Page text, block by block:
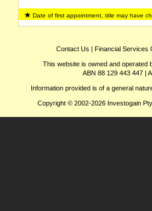
Date of first appointment, title may have
Contact Us | Financial Services
This website is owned and operated
ABN 88 129 443 447 |
Information provided is of a general
Copyright © 2002-2026 Investogain